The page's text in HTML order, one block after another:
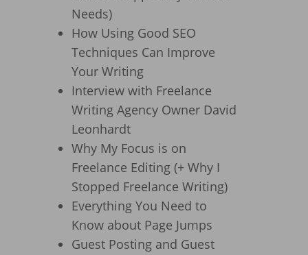
Needs)
How Using Good SEO
Techniques Can Improve
Your Writing
Interview with Freelance
Writing Agency Owner David
Leonhardt
Why My Focus is on
Freelance Editing (+ Why I
Stopped Freelance Writing)
Everything You Need to
Know about Page Jumps
Guest Posting and Guest